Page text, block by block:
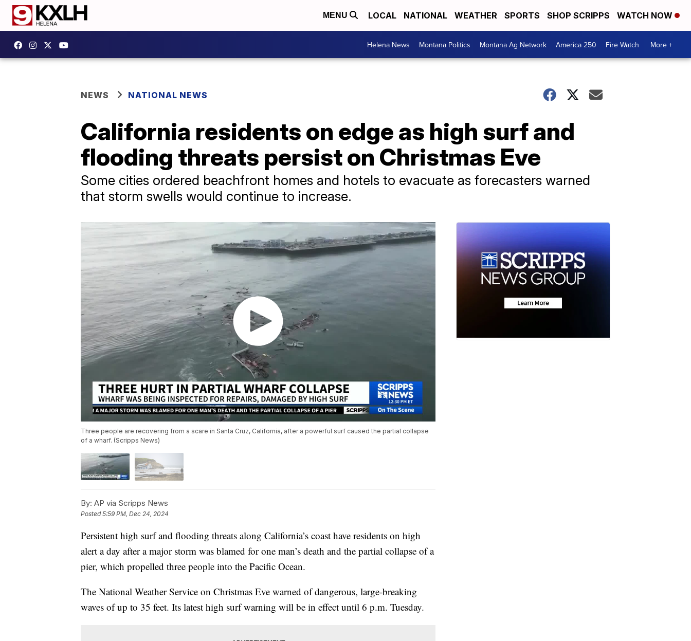
MENU LOCAL NATIONAL WEATHER SPORTS SHOP SCRIPPS WATCH NOW
Helena News Montana Politics Montana Ag Network America 250 Fire Watch More +
NEWS NATIONAL NEWS
California residents on edge as high surf and
flooding threats persist on Christmas Eve
Some cities ordered beachfront homes and hotels to evacuate as forecasters warned
that storm swells would continue to increase.
Three people are recovering from a scare in Santa Cruz, California, after a powerful surf caused the partial collapse
of a wharf. (Scripps News)
By: AP via Scripps News
Posted5:59 PM, Dec 24, 2024
Persistent high surf and flooding threats along California’s coast have residents on high
alert a day after a major storm was blamed for one man’s death and the partial collapse of a
pier, which propelled three people into the Pacific Ocean.
The National Weather Service on Christmas Eve warned of dangerous, large-breaking
waves of up to 35 feet. Its latest high surf warning will be in effect until 6 p.m. Tuesday.